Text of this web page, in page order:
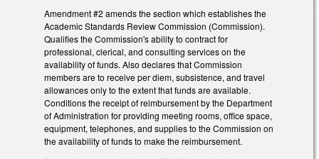
Amendment #2 amends the section which establishes the
Academic Standards Review Commission (Commission).
Qualifies the Commission's ability to contract for
professional, clerical, and consulting services on the
availability of funds. Also declares that Commission
members are to receive per diem, subsistence, and travel
allowances only to the extent that funds are available.
Conditions the receipt of reimbursement by the Department
of Administration for providing meeting rooms, office space,
equipment, telephones, and supplies to the Commission on
the availability of funds to make the reimbursement.